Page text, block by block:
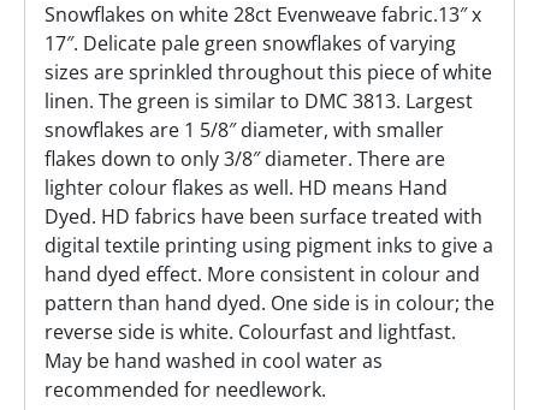
Snowflakes on white 28ct Evenweave fabric.13″ x
17″. Delicate pale green snowflakes of varying
sizes are sprinkled throughout this piece of white
linen. The green is similar to DMC 3813. Largest
snowflakes are 1 5/8″ diameter, with smaller
flakes down to only 3/8″ diameter. There are
lighter colour flakes as well. HD means Hand
Dyed. HD fabrics have been surface treated with
digital textile printing using pigment inks to give a
hand dyed effect. More consistent in colour and
pattern than hand dyed. One side is in colour; the
reverse side is white. Colourfast and lightfast.
May be hand washed in cool water as
recommended for needlework.